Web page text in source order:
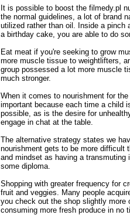
It is possible to boost the filmedy.pl
the normal guidelines, a lot of brand
utilized rather than oil. Inside a pinch
a birthday cake, you are able to do
Eat meat if you're seeking to grow
more muscle tissue to weightlifters,
group possessed a lot more muscle
much stronger.
When it comes to nourishment for
important because each time a child
possible, as is the desire for
engage in chat at the table.
The alternative strategy states we
nourishment gets to be more difficult
and mindset as having a
some diploma.
Shopping with greater frequency for
fruit and veggies. Many people
you check out the shop slightly more
consuming more fresh produce in no